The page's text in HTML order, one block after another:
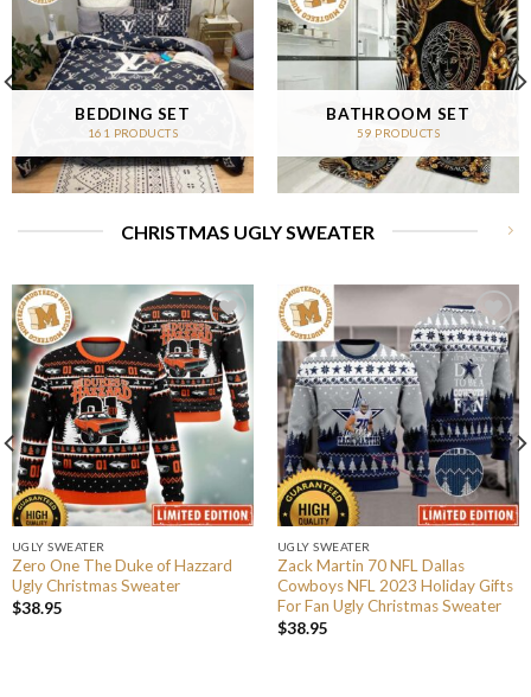
BEDDING SET
161 PRODUCTS
BATHROOM SET
59 PRODUCTS
CHRISTMAS UGLY SWEATER
UGLY SWEATER
Zero One The Duke of Hazzard
Ugly Christmas Sweater
$38.95
UGLY SWEATER
Zack Martin 70 NFL Dallas
Cowboys NFL 2023 Holiday Gifts
For Fan Ugly Christmas Sweater
$38.95